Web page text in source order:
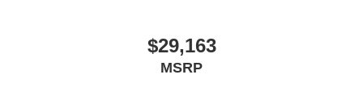
$29,163
MSRP